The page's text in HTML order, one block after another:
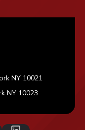
NY 10021
NY 10023